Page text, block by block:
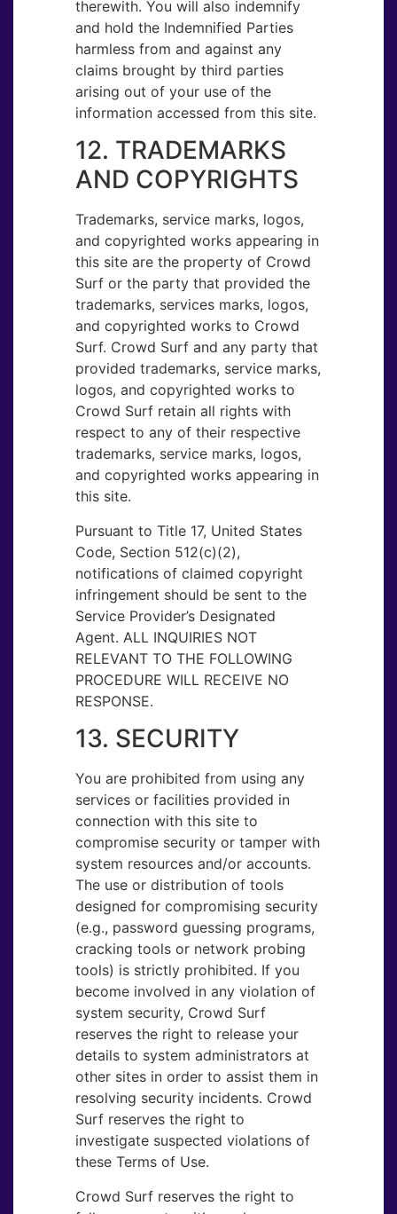
therewith. You will also indemnify
and hold the Indemnified Parties
harmless from and against any
claims brought by third parties
arising out of your use of the
information accessed from this site.
12. TRADEMARKS
AND COPYRIGHTS
Trademarks, service marks, logos,
and copyrighted works appearing in
this site are the property of Crowd
Surf or the party that provided the
trademarks, services marks, logos,
and copyrighted works to Crowd
Surf. Crowd Surf and any party that
provided trademarks, service marks,
logos, and copyrighted works to
Crowd Surf retain all rights with
respect to any of their respective
trademarks, service marks, logos,
and copyrighted works appearing in
this site.
Pursuant to Title 17, United States
Code, Section 512(c)(2),
notifications of claimed copyright
infringement should be sent to the
Service Provider’s Designated
Agent. ALL INQUIRIES NOT
RELEVANT TO THE FOLLOWING
PROCEDURE WILL RECEIVE NO
RESPONSE.
13. SECURITY
You are prohibited from using any
services or facilities provided in
connection with this site to
compromise security or tamper with
system resources and/or accounts.
The use or distribution of tools
designed for compromising security
(e.g., password guessing programs,
cracking tools or network probing
tools) is strictly prohibited. If you
become involved in any violation of
system security, Crowd Surf
reserves the right to release your
details to system administrators at
other sites in order to assist them in
resolving security incidents. Crowd
Surf reserves the right to
investigate suspected violations of
these Terms of Use.
Crowd Surf reserves the right to